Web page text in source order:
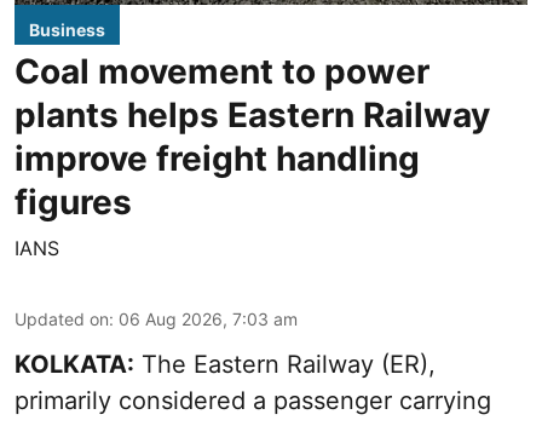
Business
Coal movement to power
plants helps Eastern Railway
improve freight handling
figures
IANS
Updated on: 06 Aug 2026, 7:03 am
KOLKATA: The Eastern Railway (ER),
primarily considered a passenger carrying